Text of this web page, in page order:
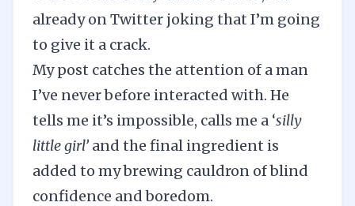
already on Twitter joking that I’m going
to give it a crack.
My post catches the attention of a man
I’ve never before interacted with. He
tells me it’s impossible, calls me a ‘silly
little girl’ and the final ingredient is
added to my brewing cauldron of blind
confidence and boredom.